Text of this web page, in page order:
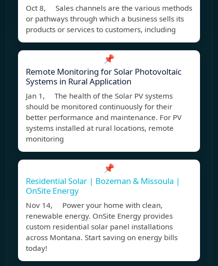
Oct 8, Sales channels are the various methods
or pathways through which a business sells its
products or services to customers, including
📌
Remote Monitoring for Solar Photovoltaic
Systems in Rural Application
Jan 1, The health of the Solar PV systems
should be monitored continuously for their
better performance and maintenance. For PV
systems installed at rural locations, remote
monitoring
📌
Residential Solar | Bozeman & Missoula |
OnSite Energy
Nov 14, Power your home with clean,
renewable energy. OnSite Energy provides
custom residential solar panel installations
across Montana. Start saving on energy bills
today!